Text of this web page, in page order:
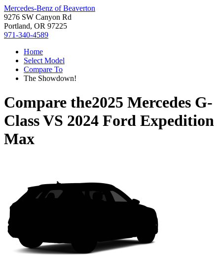
Mercedes-Benz of Beaverton
9276 SW Canyon Rd
Portland, OR 97225
971-340-4589
Home
Select Model
Compare To
The Showdown!
Compare the2025 Mercedes G-
ClassVS 2024 Ford Expedition
Max